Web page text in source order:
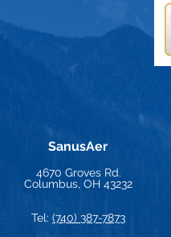
SanusAer
4670 Groves Rd.
Columbus, OH 43232
Tel: (740) 387-7873